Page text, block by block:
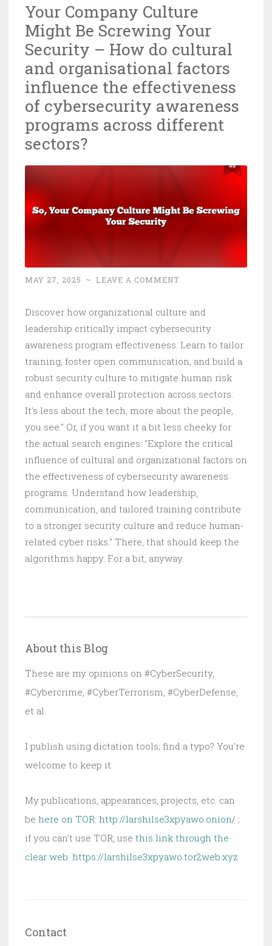
Your Company Culture
Might Be Screwing Your
Security – How do cultural
and organisational factors
influence the effectiveness
of cybersecurity awareness
programs across different
sectors?
MAY 27, 2025 ~ LEAVE A COMMENT
Discover how organizational culture and
leadership critically impact cybersecurity
awareness program effectiveness. Learn to tailor
training, foster open communication, and build a
robust security culture to mitigate human risk
and enhance overall protection across sectors.
It's less about the tech, more about the people,
you see." Or, if you want it a bit less cheeky for
the actual search engines: "Explore the critical
influence of cultural and organizational factors on
the effectiveness of cybersecurity awareness
programs. Understand how leadership,
communication, and tailored training contribute
to a stronger security culture and reduce human-
related cyber risks." There, that should keep the
algorithms happy. For a bit, anyway.
About this Blog
These are my opinions on #CyberSecurity,
#Cybercrime, #CyberTerrorism, #CyberDefense,
et al.
I publish using dictation tools; find a typo? You’re
welcome to keep it.
My publications, appearances, projects, etc. can
be here on TOR: http://larshilse3xpyawo.onion/ ;
if you can’t use TOR, use this link through the
clear web: https://larshilse3xpyawo.tor2web.xyz
Contact